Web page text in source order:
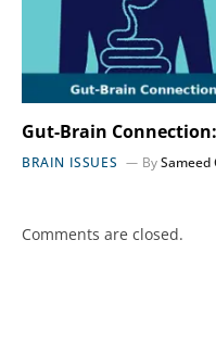
Gut-Brain
BRAIN ISSUES By
Comments are closed.